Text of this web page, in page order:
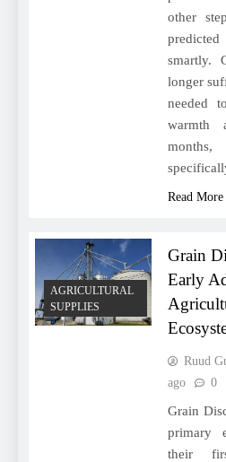
other
smartly.
longer
needed
warmth
Read More
AGRICULTURAL
SUPPLIES
Grain
Early
Ruud
ago
0
Grain
primary
their